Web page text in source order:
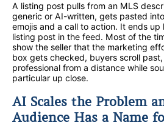
A listing post pulls from an MLS
generic or AI-written, gets pasted
emojis and a call to action. It ends
listing post in the feed. Most of the
show the seller that the marketing
box gets checked, buyers scroll
professional from a distance while
particular up close.
AI Scales the Problem
Audience Has a Name